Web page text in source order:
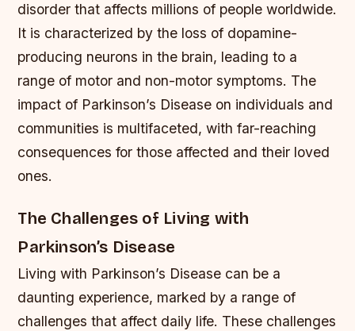
disorder that affects millions of people worldwide.
It is characterized by the loss of dopamine-
producing neurons in the brain, leading to a
range of motor and non-motor symptoms. The
impact of Parkinson’s Disease on individuals and
communities is multifaceted, with far-reaching
consequences for those affected and their loved
ones.
The Challenges of Living with
Parkinson’s Disease
Living with Parkinson’s Disease can be a
daunting experience, marked by a range of
challenges that affect daily life. These challenges